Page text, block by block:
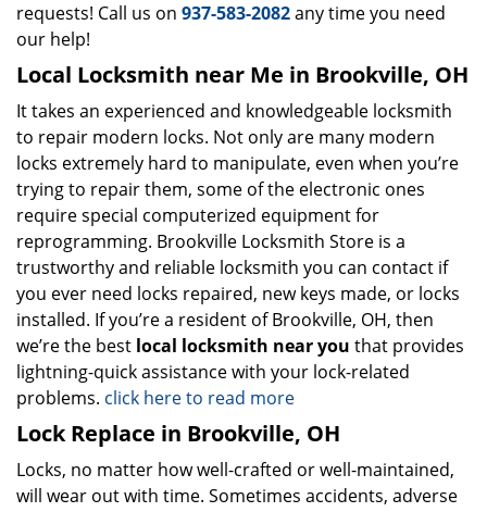
requests! Call us on 937-583-2082any time you need
our help!
Local Locksmith near Me in Brookville, OH
It takes an experienced and knowledgeable locksmith
to repair modern locks. Not only are many modern
locks extremely hard to manipulate, even when you’re
trying to repair them, some of the electronic ones
require special computerized equipment for
reprogramming. Brookville Locksmith Store is a
trustworthy and reliable locksmith you can contact if
you ever need locks repaired, new keys made, or locks
installed. If you’re a resident of Brookville, OH, then
we’re the best local locksmith near you that provides
lightning-quick assistance with your lock-related
problems. click here to read more
Lock Replace in Brookville, OH
Locks, no matter how well-crafted or well-maintained,
will wear out with time. Sometimes accidents, adverse